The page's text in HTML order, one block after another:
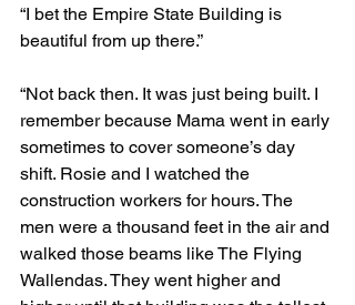
“I bet the Empire State Building is
beautiful from up there.”
“Not back then. It was just being built. I
remember because Mama went in early
sometimes to cover someone’s day
shift. Rosie and I watched the
construction workers for hours. The
men were a thousand feet in the air and
walked those beams like The Flying
Wallendas. They went higher and